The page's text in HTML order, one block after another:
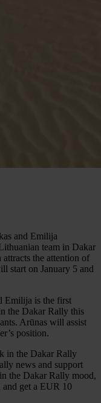
and Emilija
team in Dakar
the attention of
start on January 5 and
Emilija is the first
the Dakar Rally this
Arūnas will assist
position.
in the Dakar Rally
news and support
the Dakar Rally mood,
get a EUR 10